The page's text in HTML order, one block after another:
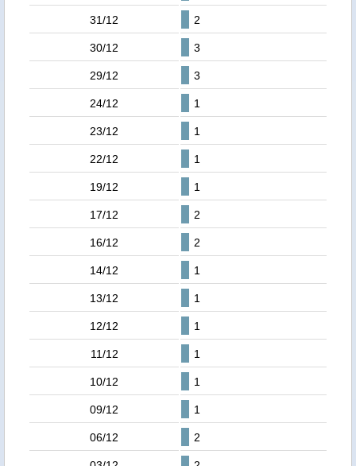
31/12 2
30/12 3
29/12 3
24/12 1
23/12 1
22/12 1
19/12 1
17/12 2
16/12 2
14/12 1
13/12 1
12/12 1
11/12 1
10/12 1
09/12 1
06/12 2